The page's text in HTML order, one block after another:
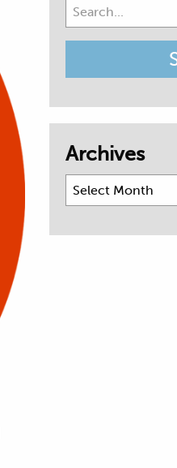
Search
for:
Archives
Archives